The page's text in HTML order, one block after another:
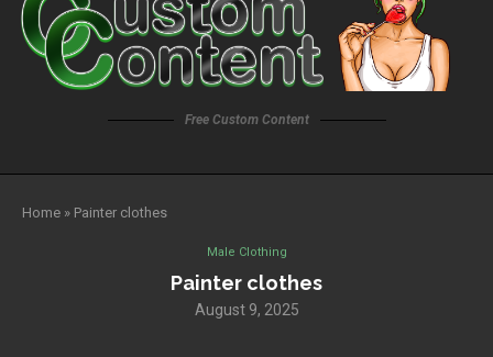
Free Custom Content
Home » Painter clothes
Male Clothing
Painter clothes
August 9, 2025